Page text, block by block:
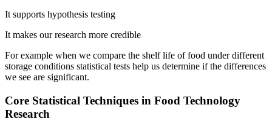
It supports hypothesis testing
It makes our research more credible
For example when we compare the shelf life of food under different
storage conditions statistical tests help us determine if the differences
we see are significant.
Core Statistical Techniques in Food Technology
Research